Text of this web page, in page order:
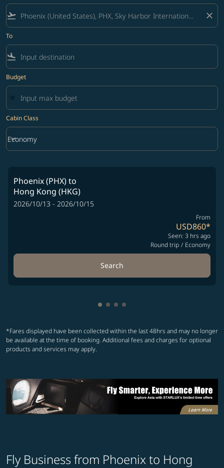
flight_takeoff close
To
flight_land
Budget
Cabin Class
Cabin Class option Economy Selected
Economy
keyboard_arrow_down
Phoenix (PHX)to
Hong Kong (HKG)
2026/10/13 - 2026/10/15
From
USD860*
Seen: 3 hrs ago
Round trip / Economy
Search
Showing cmp-pagination-
Showing cmp-pagination-
Showing cmp-pagination-
Showing cmp-
*Fares displayed have been collected within the last 48hrs and may no longer
be available at the time of booking. Additional fees and charges for optional
products and services may apply.
Fly Business from Phoenix to Hong